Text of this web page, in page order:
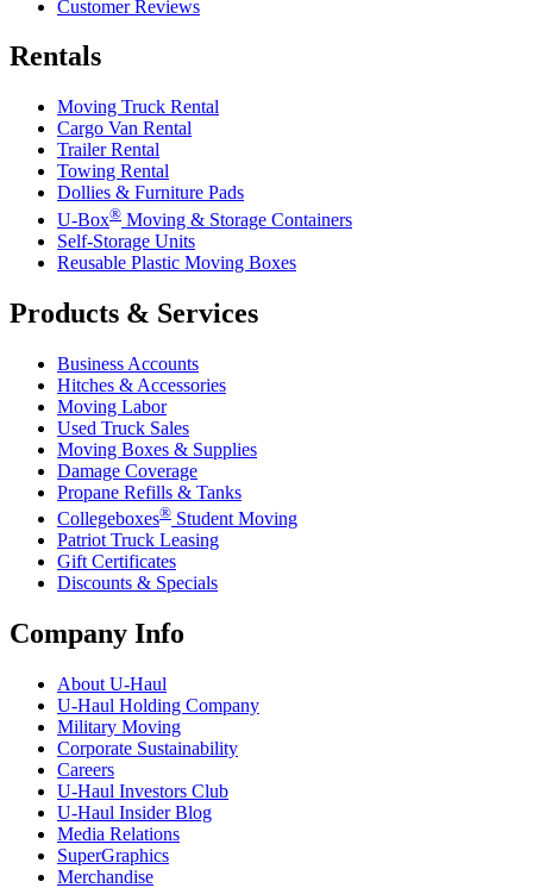
Customer Reviews
Rentals
Moving Truck Rental
Cargo Van Rental
Trailer Rental
Towing Rental
Dollies & Furniture Pads
U-Box® Moving & Storage Containers
Self-Storage Units
Reusable Plastic Moving Boxes
Products & Services
Business Accounts
Hitches & Accessories
Moving Labor
Used Truck Sales
Moving Boxes & Supplies
Damage Coverage
Propane Refills & Tanks
Collegeboxes® Student Moving
Patriot Truck Leasing
Gift Certificates
Discounts & Specials
Company Info
About U-Haul
U-Haul Holding Company
Military Moving
Corporate Sustainability
Careers
U-Haul Investors Club
U-Haul Insider Blog
Media Relations
SuperGraphics
Merchandise